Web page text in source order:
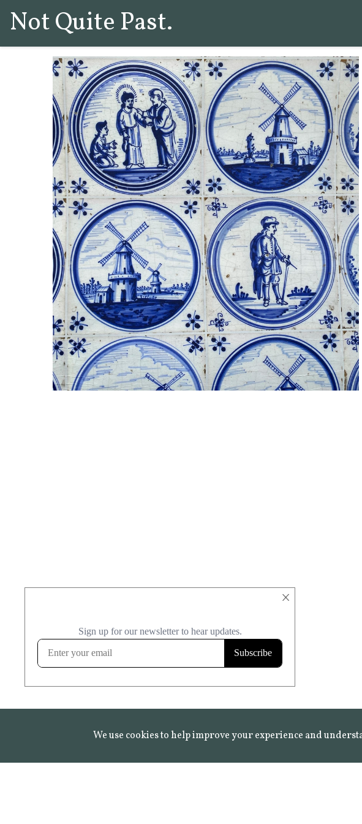
×
Not Quite Past.
We use cookies to help improve your experience and